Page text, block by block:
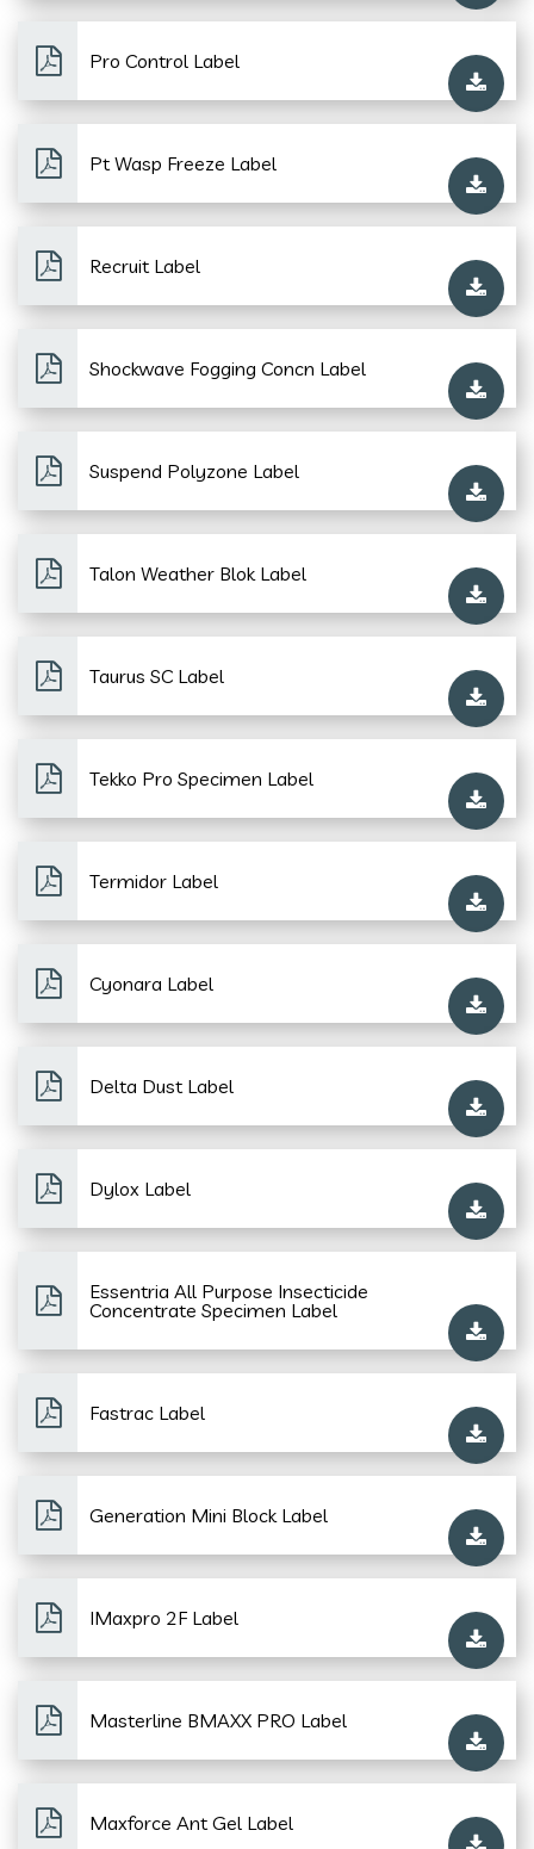
Pro Control Label
Pt Wasp Freeze Label
Recruit Label
Shockwave Fogging Concn Label
Suspend Polyzone Label
Talon Weather Blok Label
Taurus SC Label
Tekko Pro Specimen Label
Termidor Label
Cyonara Label
Delta Dust Label
Dylox Label
Essentria All Purpose Insecticide
Concentrate Specimen Label
Fastrac Label
Generation Mini Block Label
IMaxpro 2F Label
Masterline BMAXX PRO Label
Maxforce Ant Gel Label